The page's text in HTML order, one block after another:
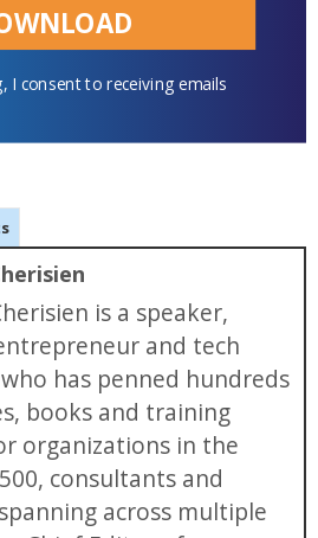
I consent to receiving emails
is a speaker,
and tech
has penned hundreds
books and training
organizations in the
consultants and
across multiple